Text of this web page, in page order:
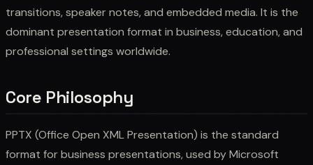
transitions, speaker notes, and embedded media. It is the
dominant presentation format in business, education, and
professional settings worldwide.
Core Philosophy
PPTX (Office Open XML Presentation) is the standard
format for business presentations, used by Microsoft